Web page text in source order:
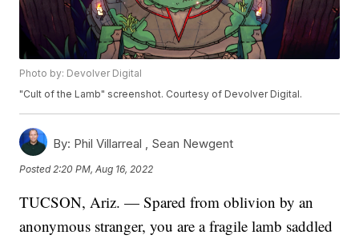
Photo by: Devolver Digital
"Cult of the Lamb" screenshot. Courtesy of Devolver Digital.
By: Phil Villarreal , Sean Newgent
Posted 2:20 PM, Aug 16, 2022
TUCSON, Ariz. — Spared from oblivion by an
anonymous stranger, you are a fragile lamb saddled